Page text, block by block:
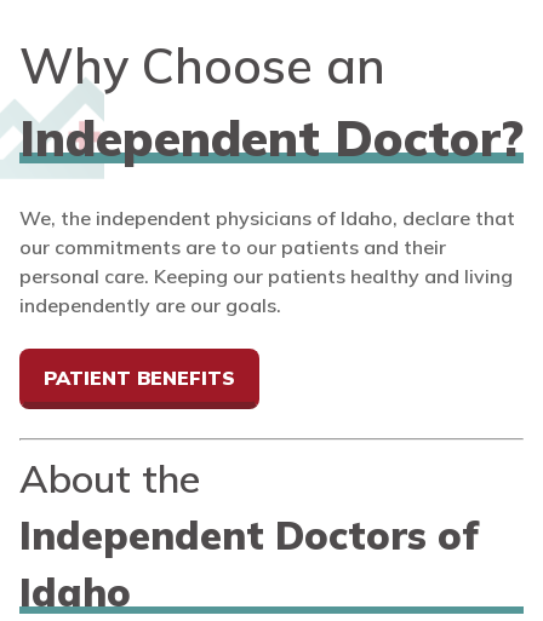
Why Choose an
Independent Doctor?
We, the independent physicians of Idaho, declare that
our commitments are to our patients and their
personal care. Keeping our patients healthy and living
independently are our goals.
PATIENT BENEFITS
About the
Independent Doctors of
Idaho